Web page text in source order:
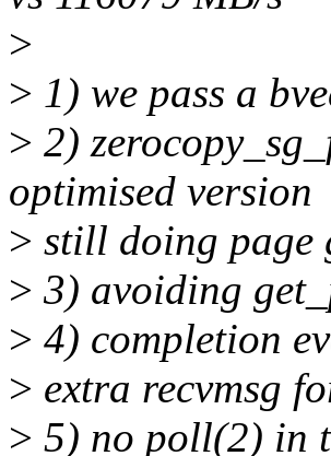
>
> 1) we pass a
> 2)
optimised version
> still doing page
> 3) avoiding
> 4) completion
> extra recvmsg
> 5) no poll(2) in